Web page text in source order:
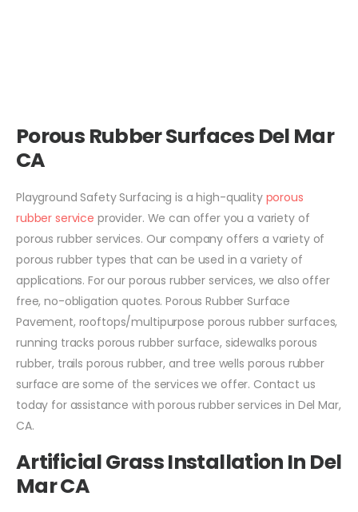
Porous Rubber Surfaces Del Mar
CA
Playground Safety Surfacing is a high-quality porous
rubber service provider. We can offer you a variety of
porous rubber services. Our company offers a variety of
porous rubber types that can be used in a variety of
applications. For our porous rubber services, we also offer
free, no-obligation quotes. Porous Rubber Surface
Pavement, rooftops/multipurpose porous rubber surfaces,
running tracks porous rubber surface, sidewalks porous
rubber, trails porous rubber, and tree wells porous rubber
surface are some of the services we offer. Contact us
today for assistance with porous rubber services in Del Mar,
CA.
Artificial Grass Installation In Del
Mar CA